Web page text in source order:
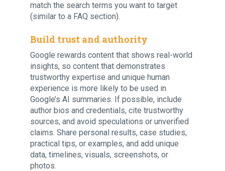
match the search terms you want to target
(similar to a FAQ section).
Build trust and authority
Google rewards content that shows real-world
insights, so content that demonstrates
trustworthy expertise and unique human
experience is more likely to be used in
Google’s AI summaries. If possible, include
author bios and credentials, cite trustworthy
sources, and avoid speculations or unverified
claims. Share personal results, case studies,
practical tips, or examples, and add unique
data, timelines, visuals, screenshots, or
photos.